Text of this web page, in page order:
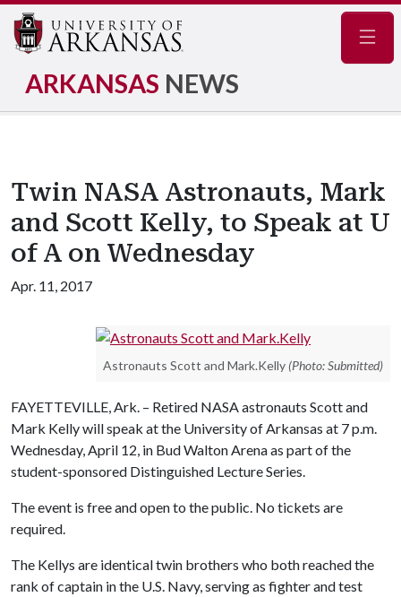
ARKANSAS NEWS
Twin NASA Astronauts, Mark
and Scott Kelly, to Speak at U
of A on Wednesday
Apr. 11, 2017
Astronauts Scott and Mark.Kelly (Photo: Submitted)
FAYETTEVILLE, Ark. – Retired NASA astronauts Scott and
Mark Kelly will speak at the University of Arkansas at 7 p.m.
Wednesday, April 12, in Bud Walton Arena as part of the
student-sponsored Distinguished Lecture Series.
The event is free and open to the public. No tickets are
required.
The Kellys are identical twin brothers who both reached the
rank of captain in the U.S. Navy, serving as fighter and test